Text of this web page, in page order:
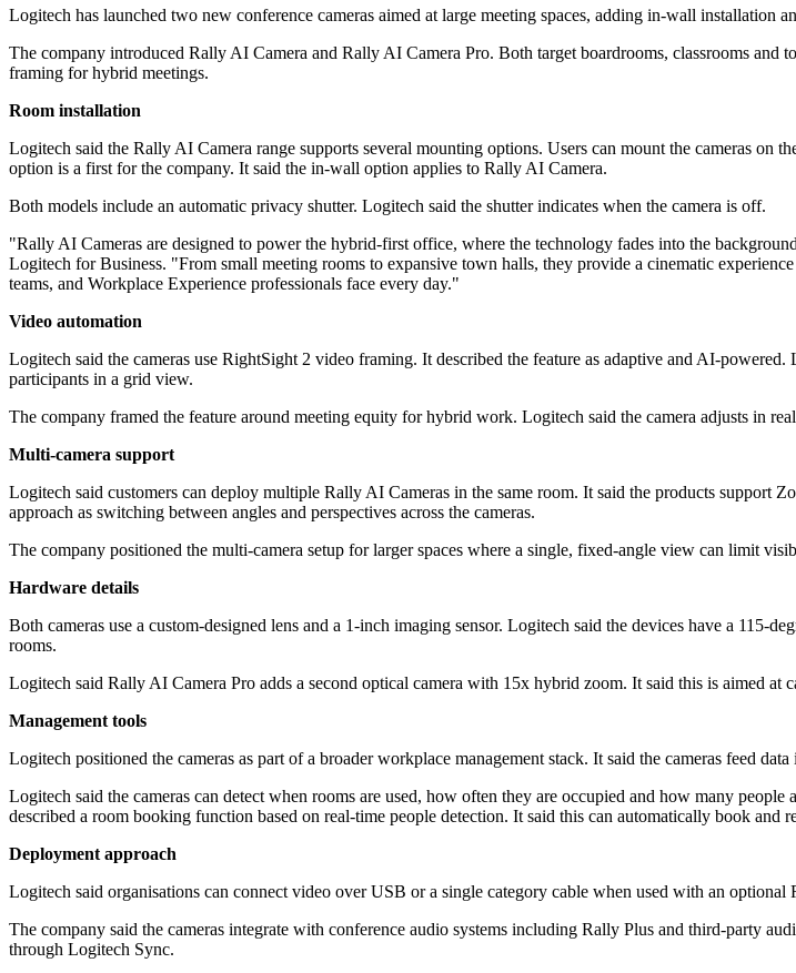
Logitech has launched two new conference cameras aimed at large meeting spaces, adding in-wall
The company introduced Rally AI Camera and Rally AI Camera Pro. Both target boardrooms, classrooms and
framing for hybrid meetings.
Room installation
Logitech said the Rally AI Camera range supports several mounting options. Users can mount the cameras
option is a first for the company. It said the in-wall option applies to Rally AI Camera.
Both models include an automatic privacy shutter. Logitech said the shutter indicates when the camera is off.
"Rally AI Cameras are designed to power the hybrid-first office, where the technology fades into the
Logitech for Business. "From small meeting rooms to expansive town halls, they provide a cinematic
teams, and Workplace Experience professionals face every day."
Video automation
Logitech said the cameras use RightSight 2 video framing. It described the feature as adaptive and AI-
participants in a grid view.
The company framed the feature around meeting equity for hybrid work. Logitech said the camera adjusts in
Multi-camera support
Logitech said customers can deploy multiple Rally AI Cameras in the same room. It said the products support
approach as switching between angles and perspectives across the cameras.
The company positioned the multi-camera setup for larger spaces where a single, fixed-angle view can limit
Hardware details
Both cameras use a custom-designed lens and a 1-inch imaging sensor. Logitech said the devices have a
rooms.
Logitech said Rally AI Camera Pro adds a second optical camera with 15x hybrid zoom. It said this is aimed at
Management tools
Logitech positioned the cameras as part of a broader workplace management stack. It said the cameras feed
Logitech said the cameras can detect when rooms are used, how often they are occupied and how many
described a room booking function based on real-time people detection. It said this can automatically book and
Deployment approach
Logitech said organisations can connect video over USB or a single category cable when used with an
The company said the cameras integrate with conference audio systems including Rally Plus and third-party
through Logitech Sync.